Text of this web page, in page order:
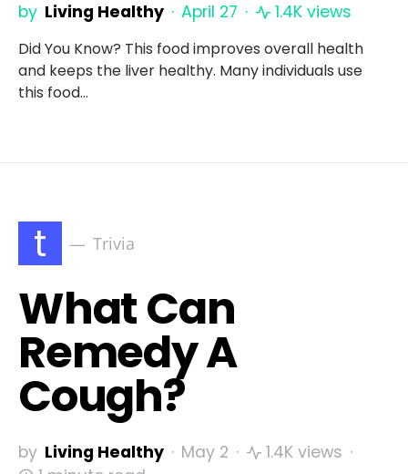
by Living Healthy April 27 1.4K views
Did You Know? This food improves overall health
and keeps the liver healthy. Many individuals use
this food…
t Trivia
What Can
Remedy A
Cough?
by Living Healthy May 2
1.4K views